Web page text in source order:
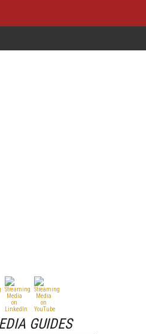
GUIDES